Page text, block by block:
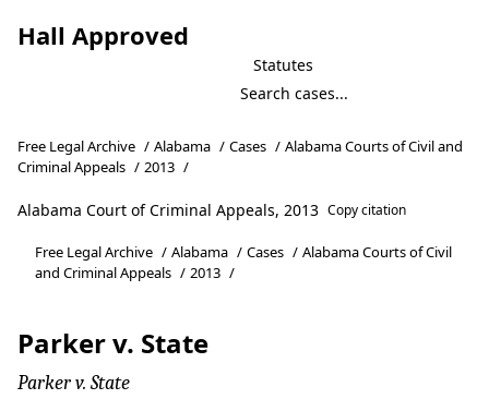
Hall Approved
Statutes
Free Legal Archive / Alabama / Cases / Alabama Courts of Civil and
Criminal Appeals / 2013 /
Alabama Court of Criminal Appeals, 2013 Copy citation
Free Legal Archive / Alabama / Cases / Alabama Courts of Civil
and Criminal Appeals / 2013 /
Parker v. State
Parker v. State